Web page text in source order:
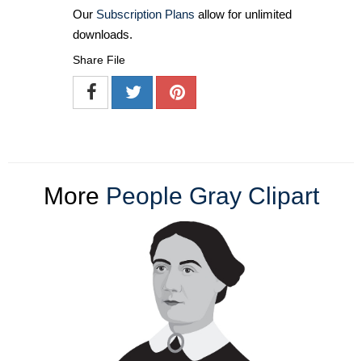
Our Subscription Plans allow for unlimited
downloads.
Share File
More People Gray Clipart